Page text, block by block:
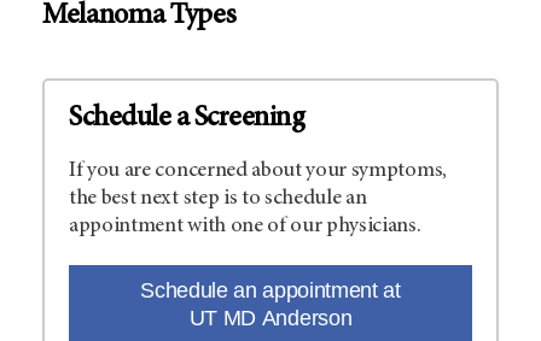
Melanoma Types
Schedule a Screening
If you are concerned about your symptoms,
the best next step is to schedule an
appointment with one of our physicians.
Schedule an appointment at
UT MD Anderson